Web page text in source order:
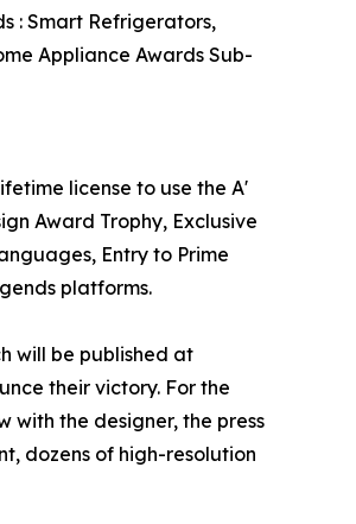
: Smart Refrigerators,
Appliance Awards Sub-
license to use the A'
Award Trophy, Exclusive
Entry to Prime
platforms.
will be published at
their victory. For the
with the designer, the press
dozens of high-resolution